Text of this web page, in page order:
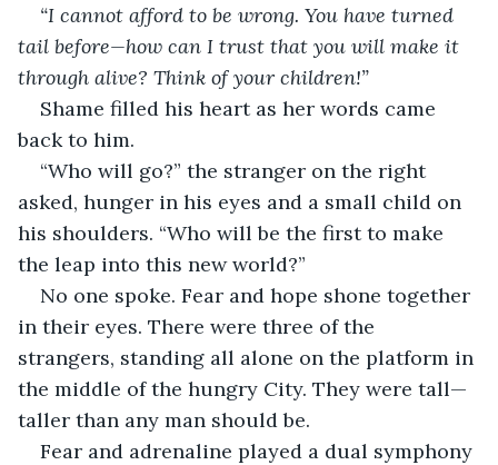
“I cannot afford to be wrong. You have turned
tail before—how can I trust that you will make it
through alive? Think of your children!”
Shame filled his heart as her words came
back to him.
“Who will go?” the stranger on the right
asked, hunger in his eyes and a small child on
his shoulders. “Who will be the first to make
the leap into this new world?”
No one spoke. Fear and hope shone together
in their eyes. There were three of the
strangers, standing all alone on the platform in
the middle of the hungry City. They were tall—
taller than any man should be.
Fear and adrenaline played a dual symphony